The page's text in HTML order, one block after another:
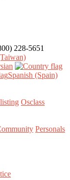
228-5651
Spanish (Spain)‎
Osclass
Personals